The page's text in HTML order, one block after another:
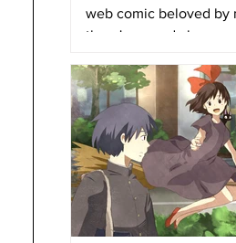
web comic beloved by
there's a good chance